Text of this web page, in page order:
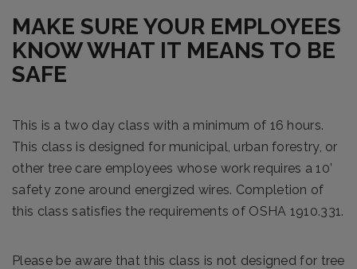
MAKE SURE YOUR EMPLOYEES
KNOW WHAT IT MEANS TO BE
SAFE
This is a two day class with a minimum of 16 hours.
This class is designed for municipal, urban forestry, or
other tree care employees whose work requires a 10’
safety zone around energized wires. Completion of
this class satisfies the requirements of OSHA 1910.331.
Please be aware that this class is not designed for tree